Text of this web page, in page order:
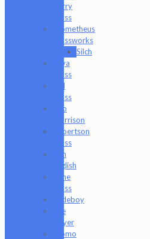
Harry
Glass
Prometheus
Glassworks
Silch
Raya
Glass
Riel
Glass
Rob
Morrison
Robertson
Glass
Ron
English
Rone
Glass
Rudeboy
Rye
Deyer
Scomo